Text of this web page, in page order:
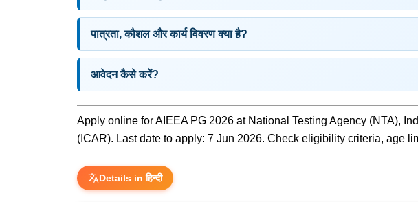
पात्रता, कौशल और कार्य विवरण क्या है?
आवेदन कैसे करें?
Apply online for AIEEA PG 2026 at National Testing Agency (NTA),
(ICAR). Last date to apply: 7 Jun 2026. Check eligibility criteria, age
Details in हिन्दी